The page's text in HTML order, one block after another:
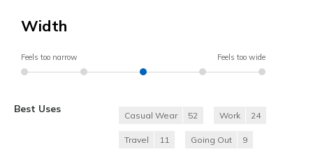
Width
Feels too narrow Feels too wide
Best Uses
Casual Wear 52 Work 24
Travel 11 Going Out 9